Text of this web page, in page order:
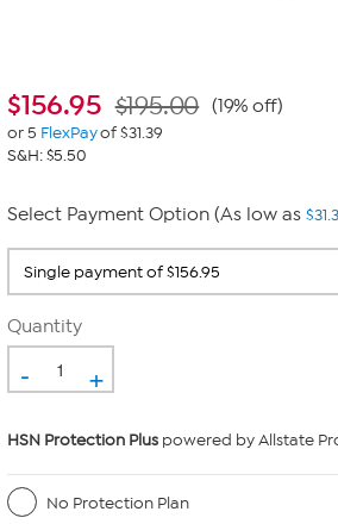
$156.95 $195.00 (19% off)
or 5 FlexPayof $31.39
S&H: $5.50
Select Payment Option (As low as
Quantity
- +
HSN Protection Plus powered by Allstate
No Protection Plan